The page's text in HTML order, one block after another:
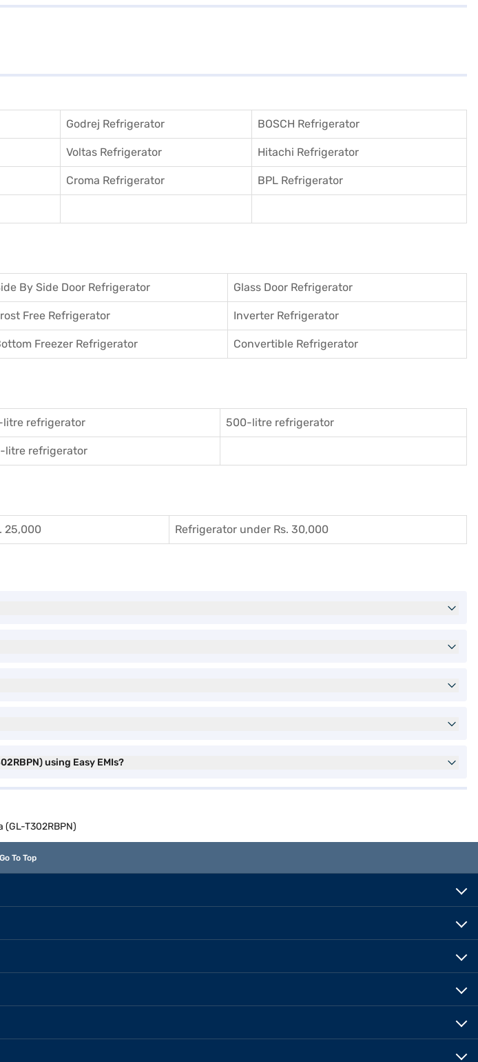
Godrej Refrigerator BOSCH Refrigerator
Voltas Refrigerator Hitachi Refrigerator
Croma Refrigerator BPL Refrigerator
By Side Door Refrigerator Glass Door Refrigerator
Free Refrigerator Inverter Refrigerator
Freezer Refrigerator Convertible Refrigerator
litre refrigerator 500-litre refrigerator
litre refrigerator
25,000 Refrigerator under Rs. 30,000
using Easy EMIs?
(GL-T302RBPN)
Go To Top